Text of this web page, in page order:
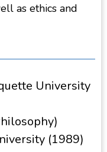
as ethics and
University
(1989)